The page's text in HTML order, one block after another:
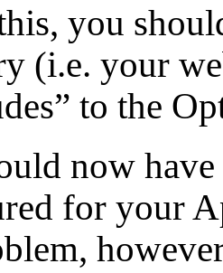
you
(i.e. your
to the
now
for your